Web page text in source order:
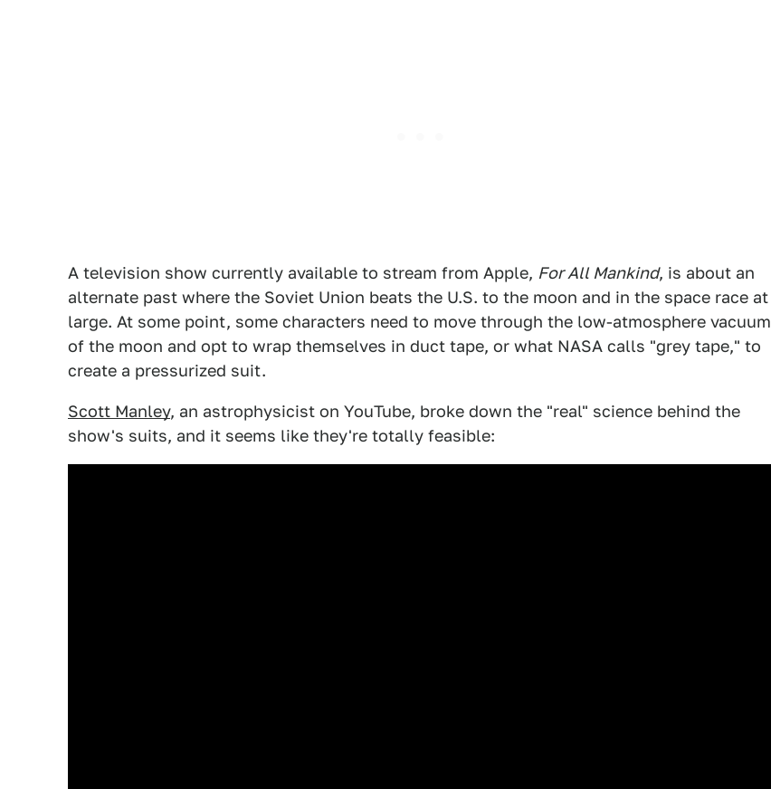
A television show currently available to stream from Apple, For All Mankind, is about an
alternate past where the Soviet Union beats the U.S. to the moon and in the space race at
large. At some point, some characters need to move through the low-atmosphere vacuum
of the moon and opt to wrap themselves in duct tape, or what NASA calls "grey tape," to
create a pressurized suit.
Scott Manley, an astrophysicist on YouTube, broke down the "real" science behind the
show's suits, and it seems like they're totally feasible: